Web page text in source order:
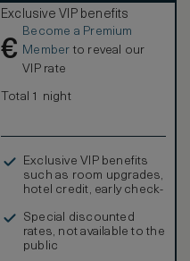
Exclusive VIP benefits
€
Become a Premium
Member to reveal our
VIP rate
Total 1 night
Exclusive VIP benefits
such as room upgrades,
hotel credit, early check-
Special discounted
rates, not available to the
public